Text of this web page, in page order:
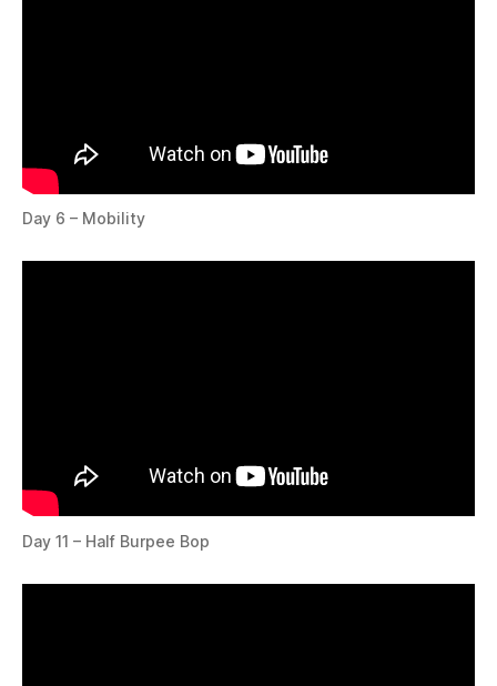
Day 6 – Mobility
Day 11 – Half Burpee Bop